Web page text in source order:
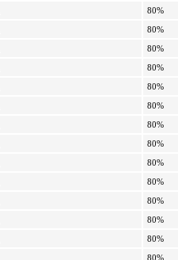
80%
80%
80%
80%
80%
80%
80%
80%
80%
80%
80%
80%
80%
80%